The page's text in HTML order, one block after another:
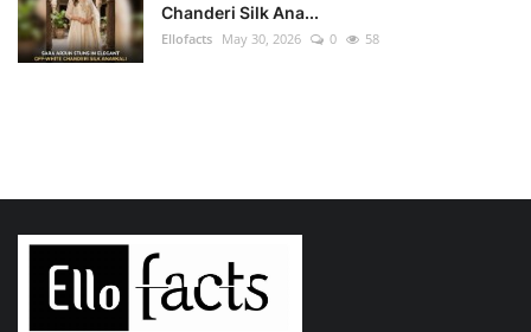
Chanderi Silk Ana...
Ellofacts May 30, 2026 0 58